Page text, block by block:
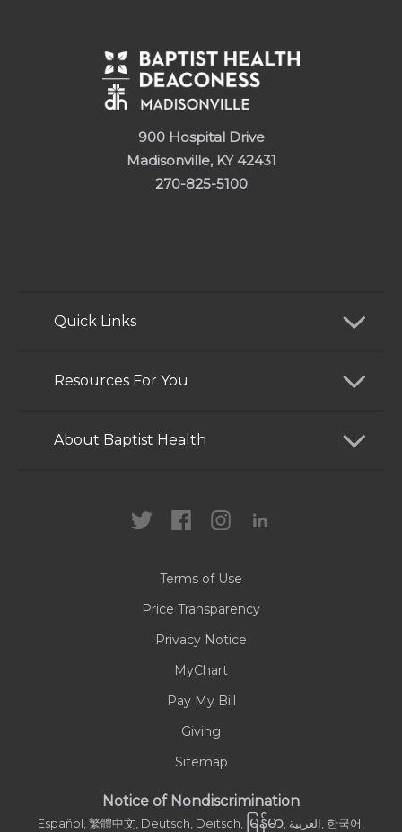
900 Hospital Drive
Madisonville, KY 42431
270-825-5100
Quick Links
Find a Doctor
Services
Resources For You
Patients and Visitors
About Baptist Health
Contact Us
Terms of Use
Price Transparency
Privacy Notice
MyChart
Pay My Bill
Giving
Sitemap
Notice of Nondiscrimination
Español, 繁體中文, Deutsch, Deitsch, မြန်မာ, العربية, 한국어,